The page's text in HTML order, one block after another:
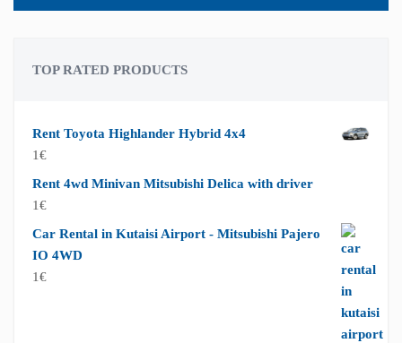
TOP RATED PRODUCTS
Rent Toyota Highlander Hybrid 4x4
1€
Rent 4wd Minivan Mitsubishi Delica with driver
1€
Car Rental in Kutaisi Airport - Mitsubishi Pajero
IO 4WD
1€